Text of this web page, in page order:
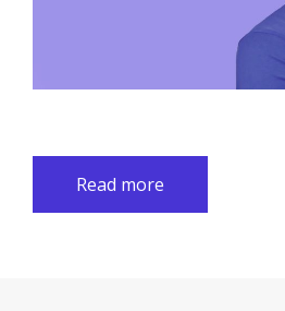
Read more